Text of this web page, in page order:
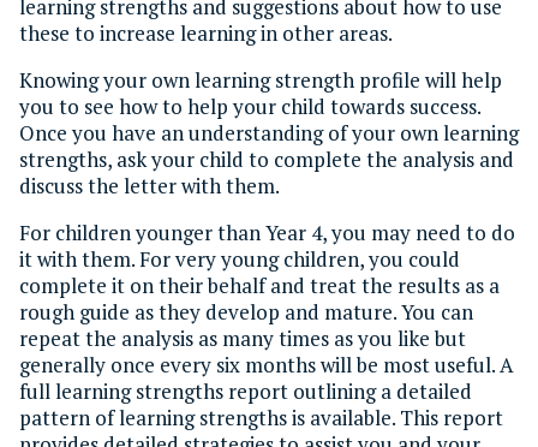
learning strengths and suggestions about how to use
these to increase learning in other areas.
Knowing your own learning strength profile will help
you to see how to help your child towards success.
Once you have an understanding of your own learning
strengths, ask your child to complete the analysis and
discuss the letter with them.
For children younger than Year 4, you may need to do
it with them. For very young children, you could
complete it on their behalf and treat the results as a
rough guide as they develop and mature. You can
repeat the analysis as many times as you like but
generally once every six months will be most useful. A
full learning strengths report outlining a detailed
pattern of learning strengths is available. This report